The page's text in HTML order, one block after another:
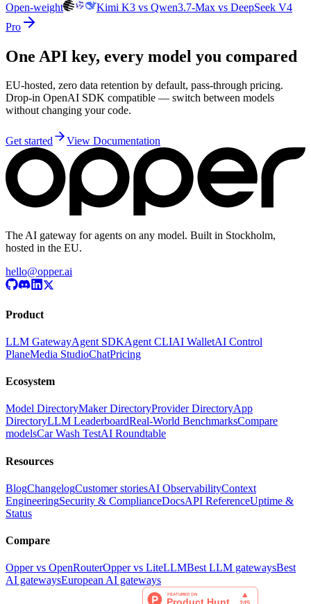
Open-weight
Kimi K3 vs Qwen3.7-Max vs DeepSeek V4
Pro
One API key, every model you compared
EU-hosted, zero data retention by default, pass-through pricing.
Drop-in OpenAI SDK compatible — switch between models
without changing your code.
Get started View Documentation
The AI gateway for agents on any model. Built in Stockholm,
hosted in the EU.
hello@opper.ai
Product
LLM GatewayAgent SDKAgent CLIAI WalletAI Control
PlaneMedia StudioChatPricing
Ecosystem
Model DirectoryMaker DirectoryProvider DirectoryApp
DirectoryLLM LeaderboardReal-World BenchmarksCompare
modelsCar Wash TestAI Roundtable
Resources
BlogChangelogCustomer storiesAI ObservabilityContext
EngineeringSecurity & ComplianceDocsAPI ReferenceUptime &
Status
Compare
Opper vs OpenRouterOpper vs LiteLLMBest LLM gatewaysBest
AI gatewaysEuropean AI gateways